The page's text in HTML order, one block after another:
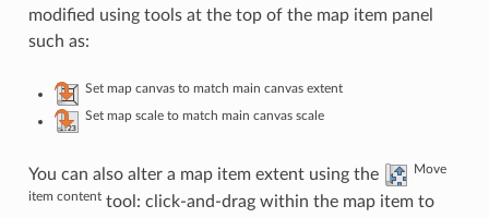
modified using tools at the top of the map item panel
such as:
Set map canvas to match main canvas extent
Set map scale to match main canvas scale
You can also alter a map item extent using the Move
item contenttool: click-and-drag within the map item to